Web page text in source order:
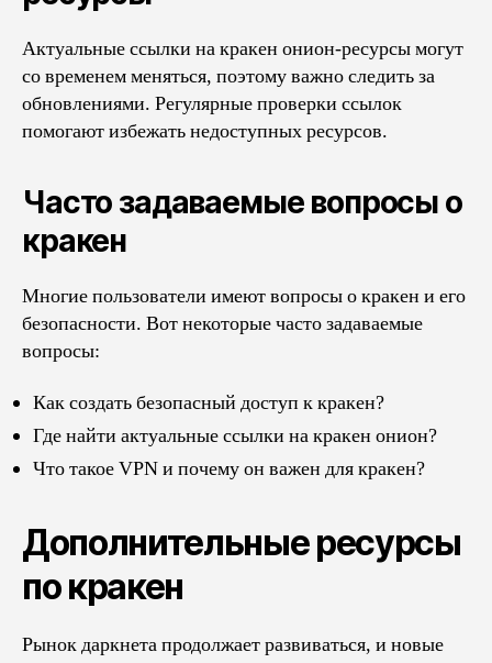
Актуальные ссылки на кракен онион-ресурсы могут
со временем меняться, поэтому важно следить за
обновлениями. Регулярные проверки ссылок
помогают избежать недоступных ресурсов.
Часто задаваемые вопросы о
кракен
Многие пользователи имеют вопросы о кракен и его
безопасности. Вот некоторые часто задаваемые
вопросы:
Как создать безопасный доступ к кракен?
Где найти актуальные ссылки на кракен онион?
Что такое VPN и почему он важен для кракен?
Дополнительные ресурсы
по кракен
Рынок даркнета продолжает развиваться, и новые